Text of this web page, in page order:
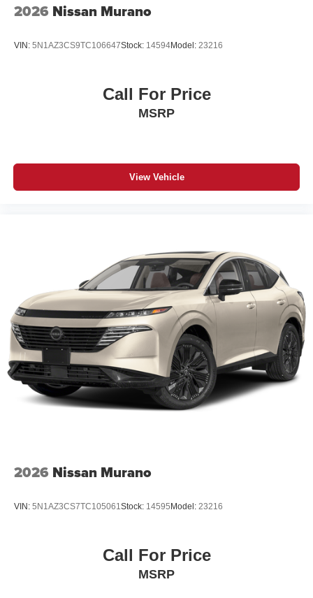
2026 Nissan Murano
VIN: 5N1AZ3CS9TC106647Stock: 14594Model: 23216
Call For Price
MSRP
View Vehicle
2026 Nissan Murano
VIN: 5N1AZ3CS7TC105061Stock: 14595 Model: 23216
Call For Price
MSRP